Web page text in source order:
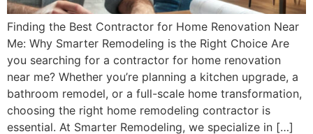
Finding the Best Contractor for Home Renovation Near
Me: Why Smarter Remodeling is the Right Choice Are
you searching for a contractor for home renovation
near me? Whether you’re planning a kitchen upgrade, a
bathroom remodel, or a full-scale home transformation,
choosing the right home remodeling contractor is
essential. At Smarter Remodeling, we specialize in […]